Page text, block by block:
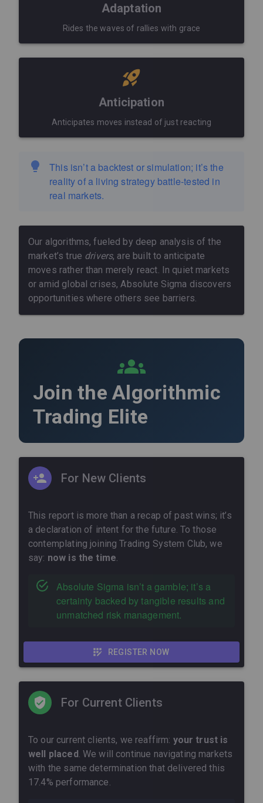
Adaptation
Rides the waves of rallies with grace
Anticipation
Anticipates moves instead of just reacting
This isn’t a backtest or simulation; it’s the
reality of a living strategy battle-tested in
real markets.
Our algorithms, fueled by deep analysis of the
market’s true drivers, are built to anticipate
moves rather than merely react. In quiet markets
or amid global crises, Absolute Sigma discovers
opportunities where others see barriers.
Join the Algorithmic
Trading Elite
For New Clients
This report is more than a recap of past wins; it’s
a declaration of intent for the future. To those
contemplating joining Trading System Club, we
say: now is the time.
Absolute Sigma isn’t a gamble; it’s a
certainty backed by tangible results and
unmatched risk management.
REGISTER NOW
For Current Clients
To our current clients, we reaffirm: your trust is
well placed. We will continue navigating markets
with the same determination that delivered this
17.4% performance.